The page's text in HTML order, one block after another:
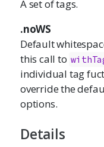
A set of tags.
.noWS
Default
this call to
individual tag
override the
options.
Details